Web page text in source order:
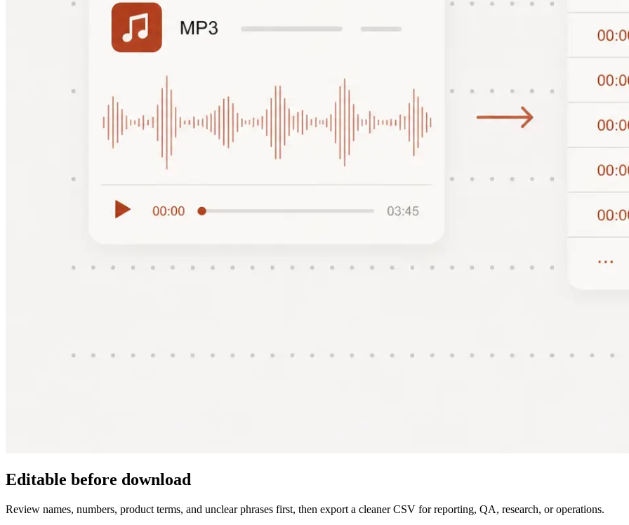
Editable before download
Review names, numbers, product terms, and unclear phrases first, then export a cleaner CSV for reporting, QA, research, or operations.